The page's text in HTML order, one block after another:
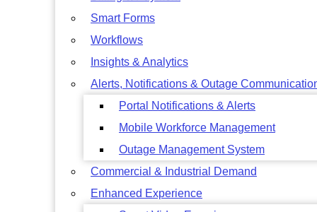
Smart Forms
Workflows
Insights & Analytics
Alerts, Notifications & Outage
Portal Notifications & Alerts
Mobile Workforce Management
Outage Management System
Commercial & Industrial Demand
Enhanced Experience